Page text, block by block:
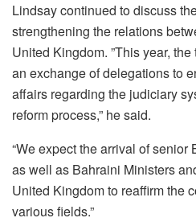
Lindsay continued to discuss
strengthening the relations
United Kingdom. ”This year,
an exchange of delegations to
affairs regarding the judiciary
reform process,” he said.
“We expect the arrival of
as well as Bahraini Ministers
United Kingdom to reaffirm the
various fields.”